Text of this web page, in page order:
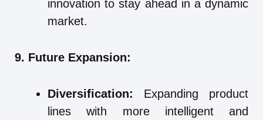
innovation to stay ahead in a dynamic
market.
9. Future Expansion:
Diversification: Expanding product
lines with more intelligent and